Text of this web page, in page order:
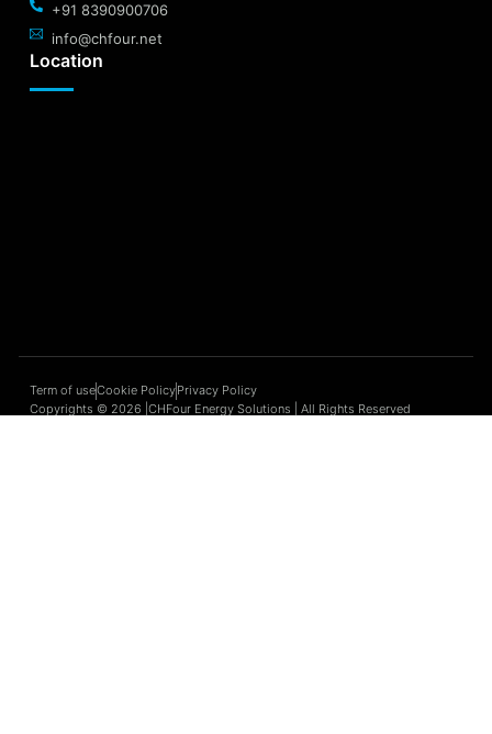
+91 8390900706
info@chfour.net
Location
Term of useCookie PolicyPrivacy Policy
Copyrights © 2026 |CHFour Energy Solutions | All Rights Reserved